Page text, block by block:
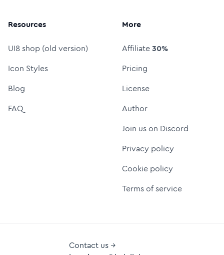
Resources
UI8 shop (old version)
Icon Styles
Blog
FAQ
More
Affiliate30%
Pricing
License
Author
Join us on Discord
Privacy policy
Cookie policy
Terms of service
Contact us →